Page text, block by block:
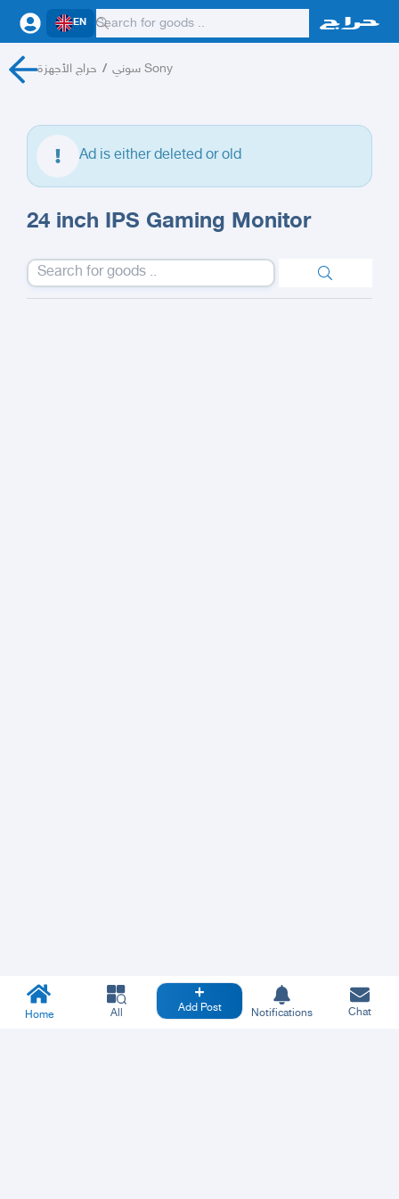
EN
حراج الأجهزة / سوني Sony
Ad is either deleted or old
24 inch IPS Gaming Monitor
Home All Add Post Notifications Chat